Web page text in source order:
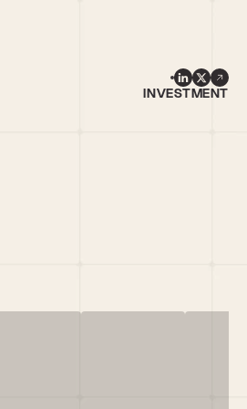
INVESTMENT